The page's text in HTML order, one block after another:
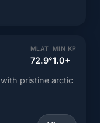
MLAT
72.9°
MIN KP
1.0+
pristine arctic